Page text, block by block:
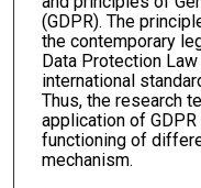
(GDPR). The
the contemporary
Data Protection
international
Thus, the research
application of
functioning of
mechanism.